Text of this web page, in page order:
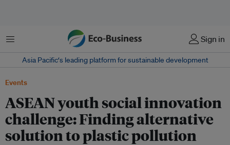
Menu Sign in
Asia Pacific‘s leading platform for sustainable development
Events
ASEAN youth social innovation
challenge: Finding alternative
solution to plastic pollution